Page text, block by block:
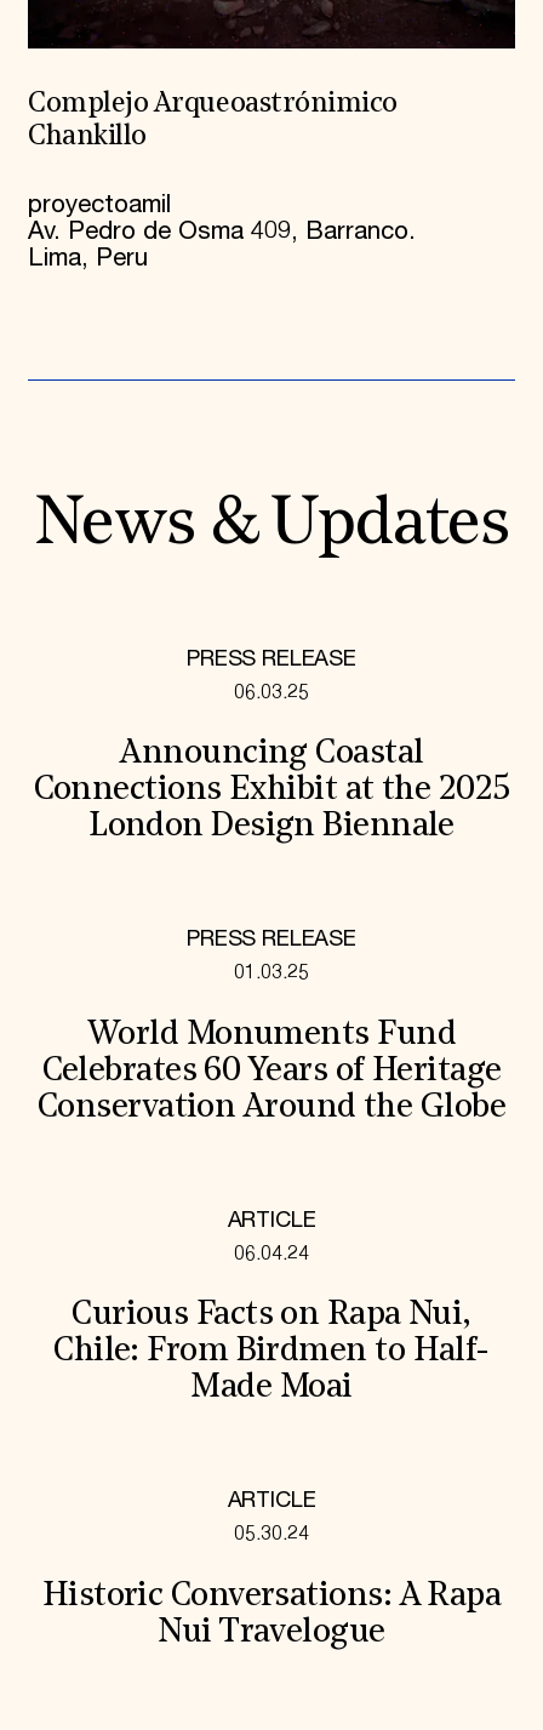
Complejo Arqueoastrónimico
Chankillo
proyectoamil
Av. Pedro de Osma 409, Barranco.
Lima, Peru
News & Updates
PRESS RELEASE
06.03.25
Announcing Coastal
Connections Exhibit at the 2025
London Design Biennale
PRESS RELEASE
01.03.25
World Monuments Fund
Celebrates 60 Years of Heritage
Conservation Around the Globe
ARTICLE
06.04.24
Curious Facts on Rapa Nui,
Chile: From Birdmen to Half-
Made Moai
ARTICLE
05.30.24
Historic Conversations: A Rapa
Nui Travelogue